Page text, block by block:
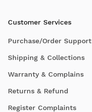
Customer Services
Purchase/Order Support
Shipping & Collections
Warranty & Complains
Returns & Refund
Register Complaints